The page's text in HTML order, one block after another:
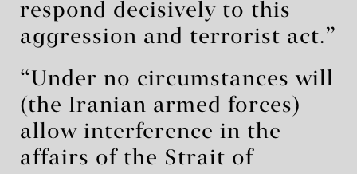
respond decisively to this
aggression and terrorist act.”
“Under no circumstances will
(the Iranian armed forces)
allow interference in the
affairs of the Strait of